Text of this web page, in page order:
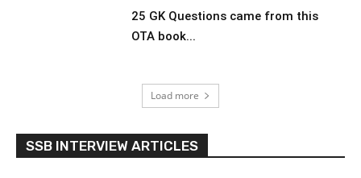
25 GK Questions came from this
OTA book...
Load more
SSB INTERVIEW ARTICLES